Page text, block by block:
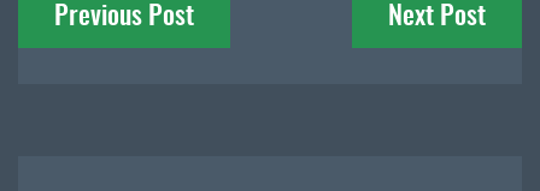
navigation
Previous Post Next Post